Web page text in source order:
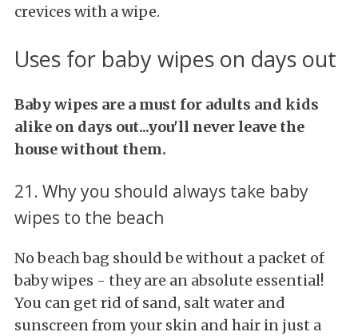
crevices with a wipe.
Uses for baby wipes on days out
Baby wipes are a must for adults and kids
alike on days out...you'll never leave the
house without them.
21. Why you should always take baby
wipes to the beach
No beach bag should be without a packet of
baby wipes - they are an absolute essential!
You can get rid of sand, salt water and
sunscreen from your skin and hair in just a